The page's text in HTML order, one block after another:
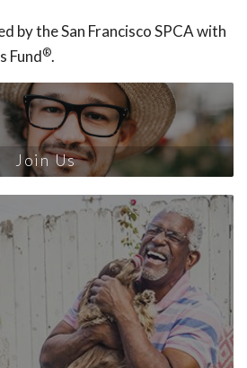
by the San Francisco SPCA with
Fund®.
Join Us